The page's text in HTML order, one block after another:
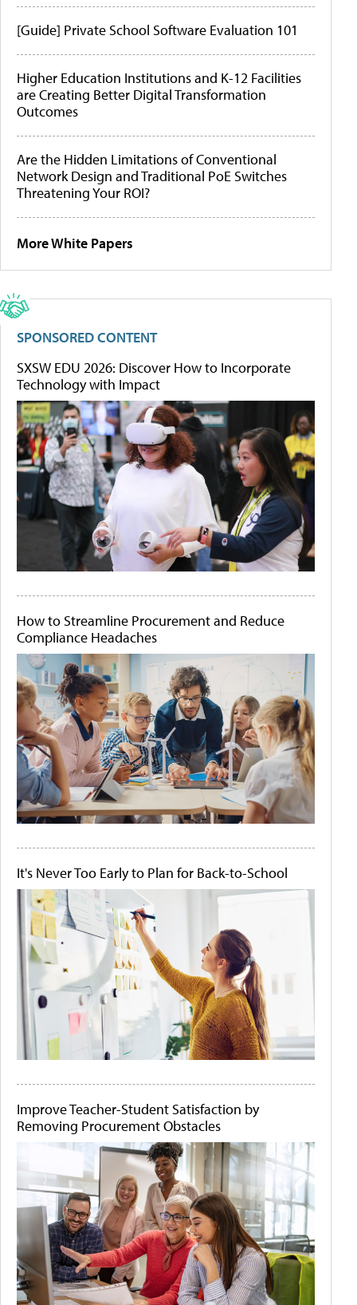
[Guide] Private School Software Evaluation 101
Higher Education Institutions and K-12 Facilities
are Creating Better Digital Transformation
Outcomes
Are the Hidden Limitations of Conventional
Network Design and Traditional PoE Switches
Threatening Your ROI?
More White Papers
SPONSORED CONTENT
SXSW EDU 2026: Discover How to Incorporate
Technology with Impact
How to Streamline Procurement and Reduce
Compliance Headaches
It's Never Too Early to Plan for Back-to-School
Improve Teacher-Student Satisfaction by
Removing Procurement Obstacles